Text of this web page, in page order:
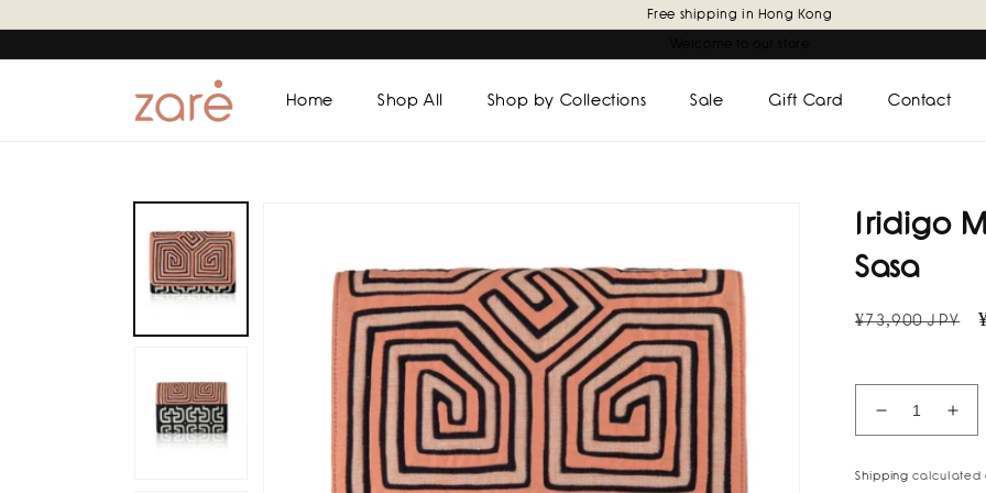
content
Free shipping in Hong Kong
Home Shop All Shop by Collections Sale Gift Card Contact
Iridigo
Sasa
Regular
¥73,900 JPY
Decrease
quantity
for
for
Shipping calculated